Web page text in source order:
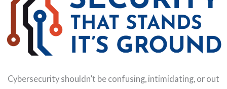
Cybersecurity shouldn’t be confusing, intimidating, or out